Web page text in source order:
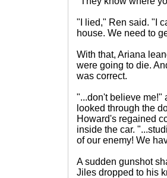
"I lied," Ren said. "I
house. We need to
With that, Ariana
were going to die.
was correct.
"...don't believe me!"
looked through the
Howard's regained
inside the car.
of our enemy! We
A sudden gunshot
Jiles dropped to his